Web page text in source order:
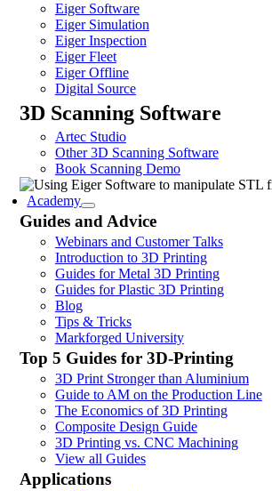
Eiger Software
Eiger Simulation
Eiger Inspection
Eiger Fleet
Eiger Offline
Digital Source
3D Scanning Software
Artec Studio
Other 3D Scanning Software
Book Scanning Demo
Academy
Guides and Advice
Webinars and Customer Talks
Introduction to 3D Printing
Guides for Metal 3D Printing
Guides for Plastic 3D Printing
Blog
Tips & Tricks
Markforged University
Top 5 Guides for 3D-Printing
3D Print Stronger than Aluminium
Guide to AM on the Production Line
The Economics of 3D Printing
Composite Design Guide
3D Printing vs. CNC Machining
View all Guides
Applications